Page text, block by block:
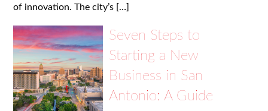
of innovation. The city’s […]
Seven Steps to
Starting a New
Business in San
Antonio: A Guide